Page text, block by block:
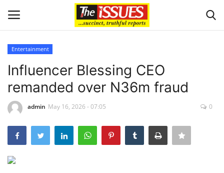
Home
Entertainment
Crime
Scholarships
Entertainment
Influencer Blessing CEO
remanded over N36m fraud
admin May 16, 2026 - 07:05 0